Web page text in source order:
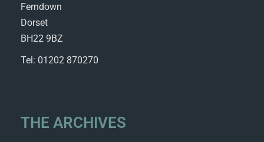
Ferndown
Dorset
BH22 9BZ
Tel: 01202 870270
THE ARCHIVES